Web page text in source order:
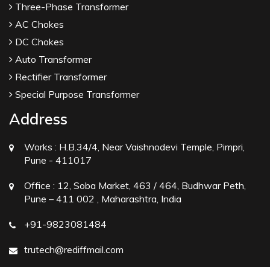
Three-Phase Transformer
AC Chokes
DC Chokes
Auto Transformer
Rectifier Transformer
Special Purpose Transformer
Address
Works : H.B.34/4, Near Vaishnodevi Temple, Pimpri,
Pune - 411017
Office : 12, Soba Market, 463 / 464, Budhwar Peth,
Pune – 411 002 , Maharashtra, India
+91-9823081484
trutech@rediffmail.com